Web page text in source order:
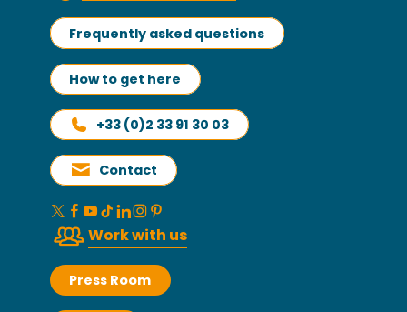
Frequently asked questions
How to get here
+33 (0)2 33 91 30 03
Contact
Work with us
Press Room